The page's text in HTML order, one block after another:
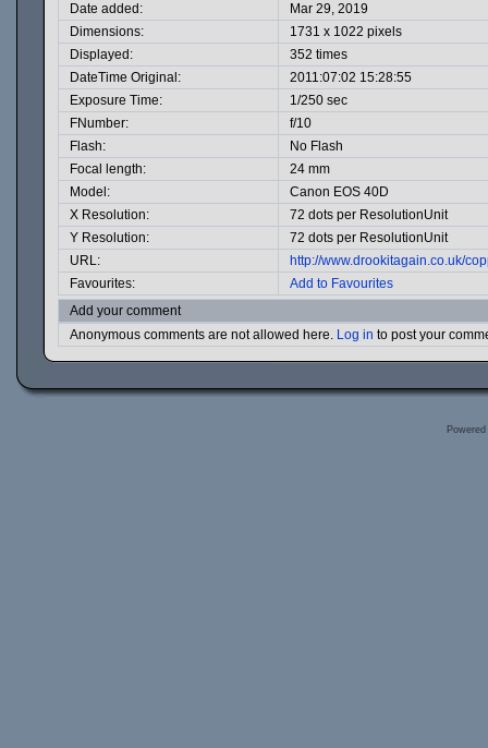
Date added:
Mar 29, 2019
Dimensions:
1731 x 1022 pixels
Displayed:
352 times
DateTime Original:
2011:07:02 15:28:55
Exposure Time:
1/250 sec
FNumber:
f/10
Flash:
No Flash
Focal length:
24 mm
Model:
Canon EOS 40D
X Resolution:
72 dots per ResolutionUnit
Y Resolution:
72 dots per ResolutionUnit
URL:
http://www.drookitagain.co.uk/
Favourites:
Add to Favourites
Add your comment
Anonymous comments are not allowed here. Log in to post your